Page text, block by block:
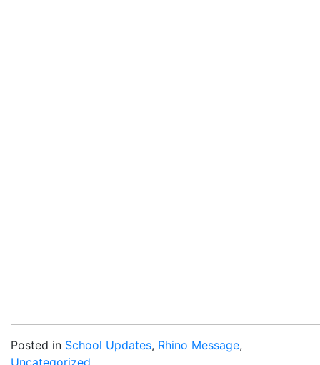
Posted in School Updates, Rhino Message,
Uncategorized